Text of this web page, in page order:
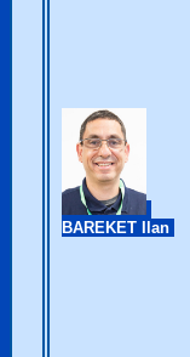
BAREKET Ilan